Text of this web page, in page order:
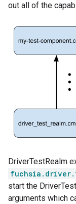
out all of the
DriverTestRealm
start the
arguments which